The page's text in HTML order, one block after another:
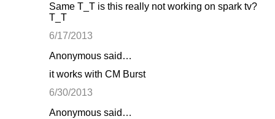
Same T_T is this really not working on spark tv?
T_T
6/17/2013
Anonymous said…
it works with CM Burst
6/30/2013
Anonymous said…